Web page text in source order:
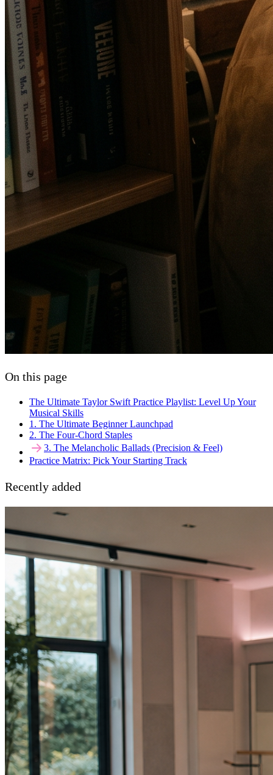
On this page
The Ultimate Taylor Swift Practice Playlist: Level Up Your
Musical Skills
1. The Ultimate Beginner Launchpad
2. The Four-Chord Staples
3. The Melancholic Ballads (Precision & Feel)
Practice Matrix: Pick Your Starting Track
Recently added